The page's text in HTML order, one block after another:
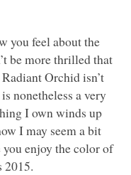
you feel about the
be more thrilled that
Orchid isn’t
is nonetheless a very
I own winds up
I may seem a bit
enjoy the color of
2015.